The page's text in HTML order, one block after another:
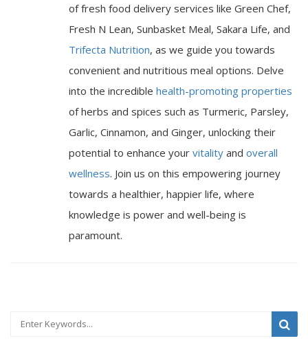
of fresh food delivery services like Green Chef,
Fresh N Lean, Sunbasket Meal, Sakara Life, and
Trifecta Nutrition, as we guide you towards
convenient and nutritious meal options. Delve
into the incredible health-promoting properties
of herbs and spices such as Turmeric, Parsley,
Garlic, Cinnamon, and Ginger, unlocking their
potential to enhance your vitality and overall
wellness. Join us on this empowering journey
towards a healthier, happier life, where
knowledge is power and well-being is
paramount.